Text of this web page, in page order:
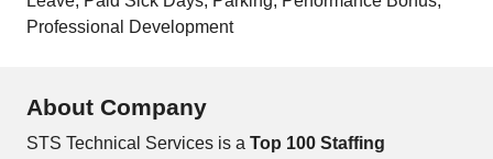
Professional Development
About Company
STS Technical Services is a Top 100 Staffing